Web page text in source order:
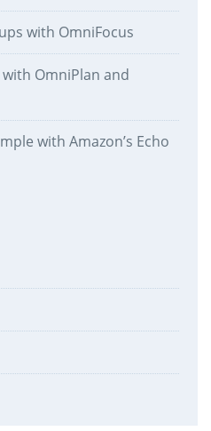
with OmniFocus
OmniPlan and
with Amazon’s Echo